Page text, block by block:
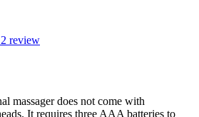
review
massager does not come with
It requires three AAA batteries to